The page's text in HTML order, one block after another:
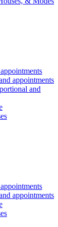
appointments
and
appointments